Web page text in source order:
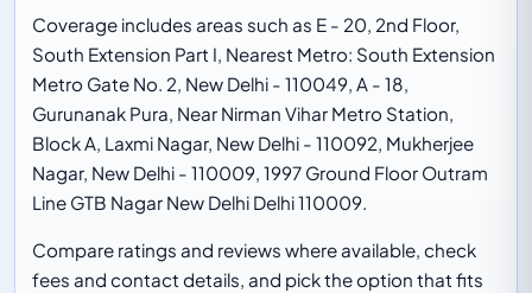
Coverage includes areas such as E - 20, 2nd Floor,
South Extension Part I, Nearest Metro: South Extension
Metro Gate No. 2, New Delhi - 110049, A - 18,
Gurunanak Pura, Near Nirman Vihar Metro Station,
Block A, Laxmi Nagar, New Delhi - 110092, Mukherjee
Nagar, New Delhi - 110009, 1997 Ground Floor Outram
Line GTB Nagar New Delhi Delhi 110009.
Compare ratings and reviews where available, check
fees and contact details, and pick the option that fits